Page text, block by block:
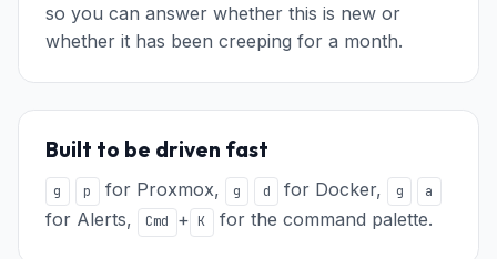
so you can answer whether this is new or
whether it has been creeping for a month.
Built to be driven fast
g p for Proxmox, g d for Docker, g a
for Alerts, Cmd + K for the command palette.